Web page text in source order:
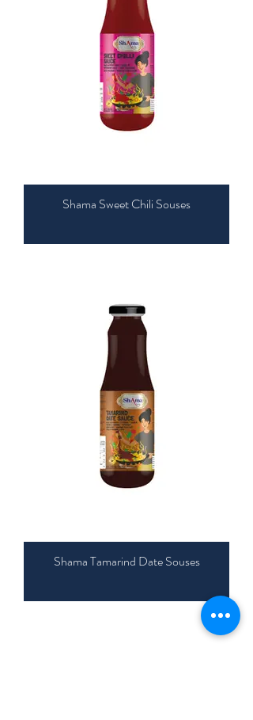
Shama Sweet Chili Souses
Shama Tamarind Date Souses